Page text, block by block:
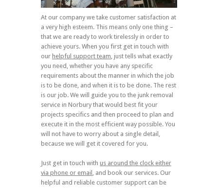
At our company we take customer satisfaction at
a very high esteem. This means only one thing –
that we are ready to work tirelessly in order to
achieve yours. When you first get in touch with
our helpful support team, just tells what exactly
you need, whether you have any specific
requirements about the manner in which the job
is to be done, and when it is to be done. The rest
is our job. We will guide you to the junk removal
service in Norbury that would best fit your
projects specifics and then proceed to plan and
execute it in the most efficient way possible. You
will not have to worry about a single detail,
because we will get it covered for you.
Just get in touch with us around the clock either
via phone or email , and book our services. Our
helpful and reliable customer support can be